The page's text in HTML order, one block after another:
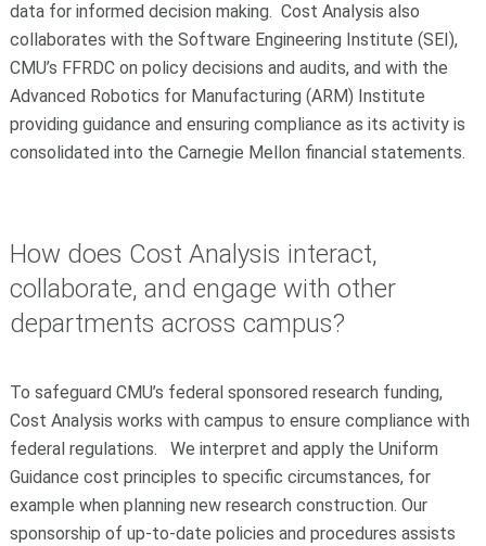
data for informed decision making. Cost Analysis also
collaborates with the Software Engineering Institute (SEI),
CMU’s FFRDC on policy decisions and audits, and with the
Advanced Robotics for Manufacturing (ARM) Institute
providing guidance and ensuring compliance as its activity is
consolidated into the Carnegie Mellon financial statements.
How does Cost Analysis interact,
collaborate, and engage with other
departments across campus?
To safeguard CMU’s federal sponsored research funding,
Cost Analysis works with campus to ensure compliance with
federal regulations. We interpret and apply the Uniform
Guidance cost principles to specific circumstances, for
example when planning new research construction. Our
sponsorship of up-to-date policies and procedures assists